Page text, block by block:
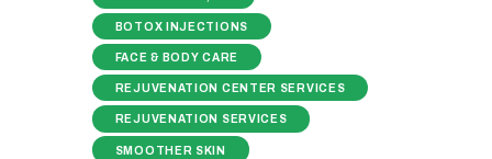
BOTOX INJECTIONS
FACE & BODY CARE
REJUVENATION CENTER SERVICES
REJUVENATION SERVICES
SMOOTHER SKIN